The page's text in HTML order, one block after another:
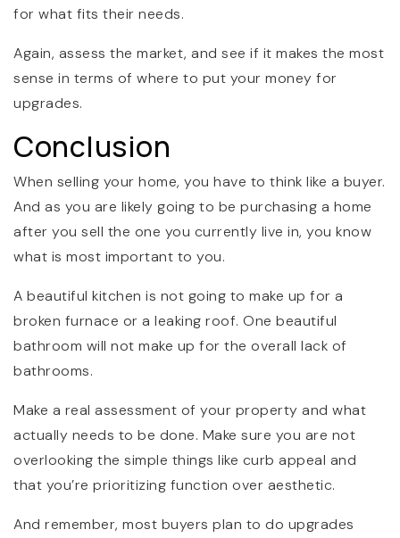
for what fits their needs.
Again, assess the market, and see if it makes the most
sense in terms of where to put your money for
upgrades.
Conclusion
When selling your home, you have to think like a buyer.
And as you are likely going to be purchasing a home
after you sell the one you currently live in, you know
what is most important to you.
A beautiful kitchen is not going to make up for a
broken furnace or a leaking roof. One beautiful
bathroom will not make up for the overall lack of
bathrooms.
Make a real assessment of your property and what
actually needs to be done. Make sure you are not
overlooking the simple things like curb appeal and
that you’re prioritizing function over aesthetic.
And remember, most buyers plan to do upgrades